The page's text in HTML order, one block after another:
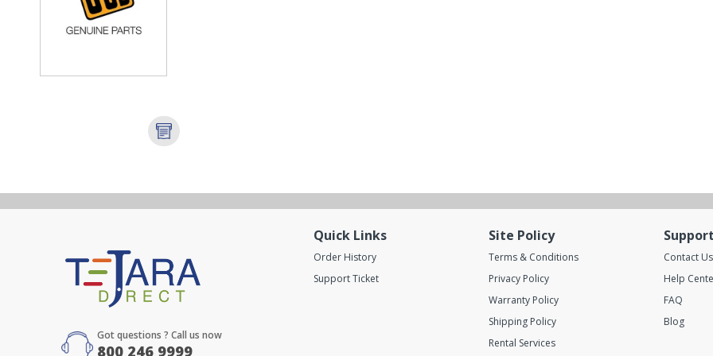
Got questions ? Call us now
800 246 9999
Quick Links
Order History
Support Ticket
Site Policy
Terms & Conditions
Privacy Policy
Warranty Policy
Shipping Policy
Rental Services
Contact Us
Help
FAQ
Blog